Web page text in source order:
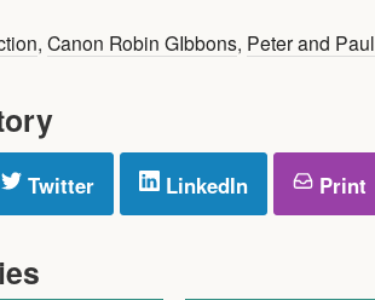
, Canon Robin GIbbons, Peter and Paul
Twitter LinkedIn Print